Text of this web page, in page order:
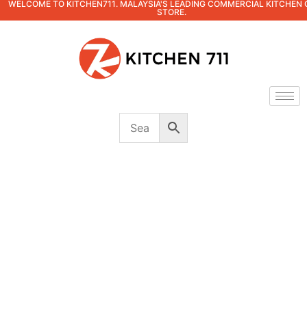
WELCOME TO KITCHEN711. MALAYSIA'S LEADING COMMERCIAL KITCHEN
STORE.